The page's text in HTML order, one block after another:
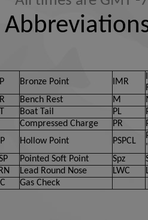
Bronze Point IMR
Bench Rest M
Boat Tail PL
Compressed Charge PR
Hollow Point PSPCL
Pointed Soft Point Spz
Lead Round Nose LWC
Gas Check